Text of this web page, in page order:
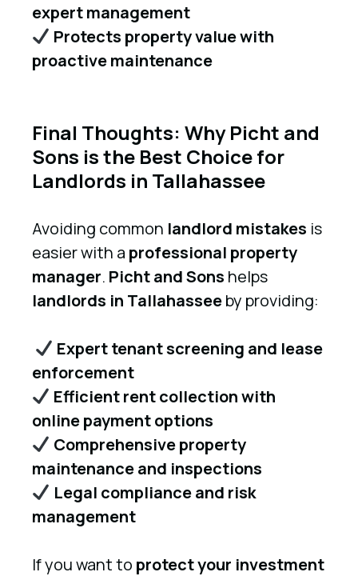
expert management
Protects property value with
proactive maintenance
Final Thoughts: Why Picht and
Sons is the Best Choice for
Landlords in Tallahassee
Avoiding common landlord mistakes is
easier with a professional property
manager. Picht and Sons helps
landlords in Tallahasseeby providing:
Expert tenant screening and lease
enforcement
Efficient rent collection with
online payment options
Comprehensive property
maintenance and inspections
Legal compliance and risk
management
If you want to protect your investment